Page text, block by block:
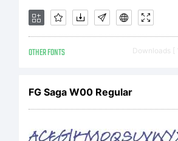
OTHER FONTS Downloads [
FG Saga W00 Regular